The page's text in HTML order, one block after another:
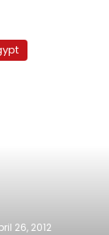
26, 2012